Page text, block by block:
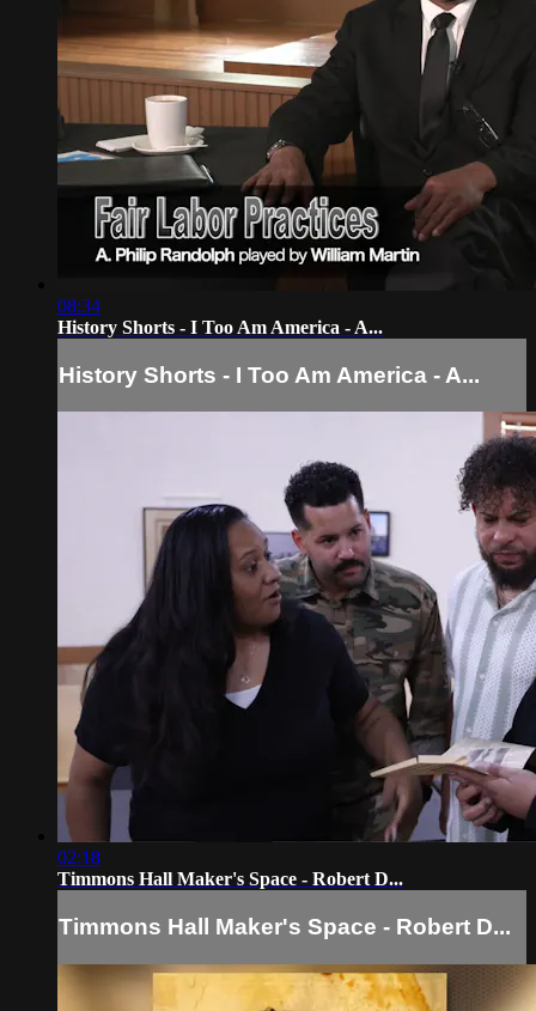
08:34
History Shorts - I Too Am America - A...
History Shorts - I Too Am America - A...
02:18
Timmons Hall Maker's Space - Robert D...
Timmons Hall Maker's Space - Robert D...